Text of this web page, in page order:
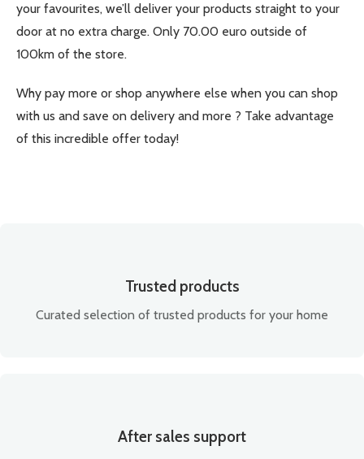
your favourites, we’ll deliver your products straight to your
door at no extra charge. Only 70.00 euro outside of
100km of the store.
Why pay more or shop anywhere else when you can shop
with us and save on delivery and more ? Take advantage
of this incredible offer today!
Trusted products
Curated selection of trusted products for your home
After sales support